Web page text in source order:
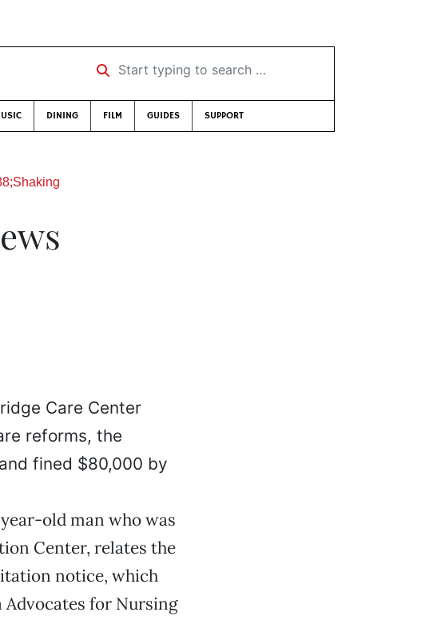
Start typing to search …
DINING FILM GUIDES SUPPORT
Care Center
reforms, the
fined $80,000 by
old man who was
Center, relates the
notice, which
Advocates for Nursing